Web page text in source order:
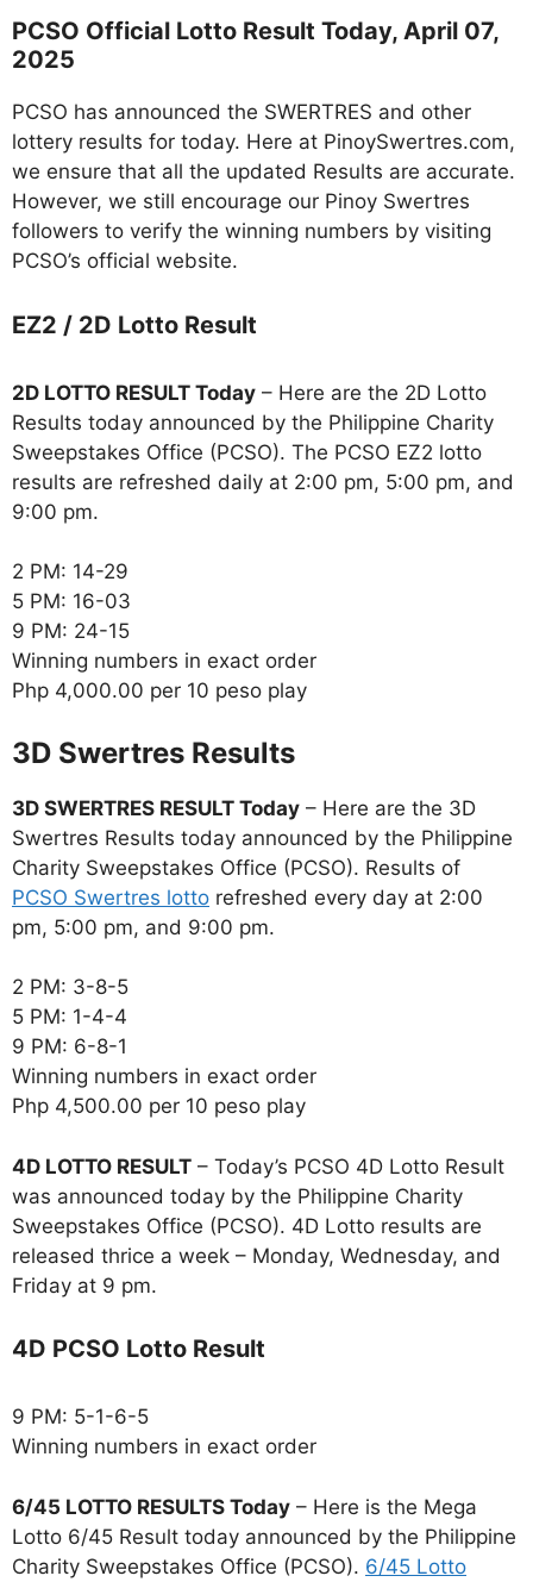
PCSO Official Lotto Result Today, April 07,
2025
PCSO has announced the SWERTRES and other
lottery results for today. Here at PinoySwertres.com,
we ensure that all the updated Results are accurate.
However, we still encourage our Pinoy Swertres
followers to verify the winning numbers by visiting
PCSO’s official website.
EZ2 / 2D Lotto Result
2D LOTTO RESULT Today – Here are the 2D Lotto
Results today announced by the Philippine Charity
Sweepstakes Office (PCSO). The PCSO EZ2 lotto
results are refreshed daily at 2:00 pm, 5:00 pm, and
9:00 pm.
2 PM: 14-29
5 PM: 16-03
9 PM: 24-15
Winning numbers in exact order
Php 4,000.00 per 10 peso play
‎3D Swertres Results
3D SWERTRES RESULT Today – Here are the 3D
Swertres Results today announced by the Philippine
Charity Sweepstakes Office (PCSO). Results of
PCSO Swertres lotto refreshed every day at 2:00
pm, 5:00 pm, and 9:00 pm.
2 PM: 3-8-5
5 PM: 1-4-4
9 PM: 6-8-1
Winning numbers in exact order
Php 4,500.00 per 10 peso play
4D LOTTO RESULT – Today’s PCSO 4D Lotto Result
was announced today by the Philippine Charity
Sweepstakes Office (PCSO). 4D Lotto results are
released thrice a week – Monday, Wednesday, and
Friday at 9 pm.
4D PCSO Lotto Result
9 PM: 5-1-6-5
Winning numbers in exact order
6/45 LOTTO RESULTS Today – Here is the Mega
Lotto 6/45 Result today announced by the Philippine
Charity Sweepstakes Office (PCSO). 6/45 Lotto